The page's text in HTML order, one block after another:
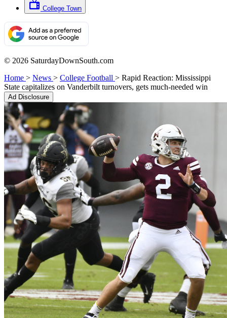
College Town
© 2026 SaturdayDownSouth.com
Home > News > College Football > Rapid Reaction: Mississippi
State capitalizes on Vanderbilt turnovers, gets much-needed win
Ad Disclosure